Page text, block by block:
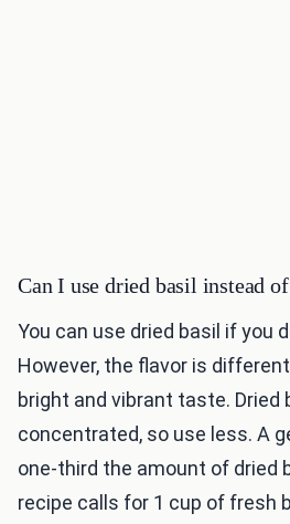
Can I use dried basil instead
You can use dried basil if you
However, the flavor is
bright and vibrant taste. Dried
concentrated, so use less. A
one-third the amount of dried
recipe calls for 1 cup of fresh